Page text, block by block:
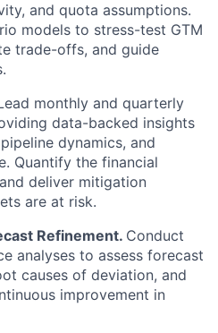
and quota assumptions.
models to stress-test GTM
trade-offs, and guide
monthly and quarterly
data-backed insights
dynamics, and
Quantify the financial
deliver mitigation
are at risk.
Refinement. Conduct
analyses to assess forecast
causes of deviation, and
improvement in